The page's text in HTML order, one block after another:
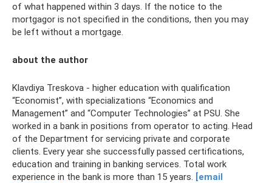
of what happened within 3 days. If the notice to the
mortgagor is not specified in the conditions, then you may
be left without a mortgage.
about the author
Klavdiya Treskova - higher education with qualification
“Economist”, with specializations “Economics and
Management” and “Computer Technologies” at PSU. She
worked in a bank in positions from operator to acting. Head
of the Department for servicing private and corporate
clients. Every year she successfully passed certifications,
education and training in banking services. Total work
experience in the bank is more than 15 years.
[email